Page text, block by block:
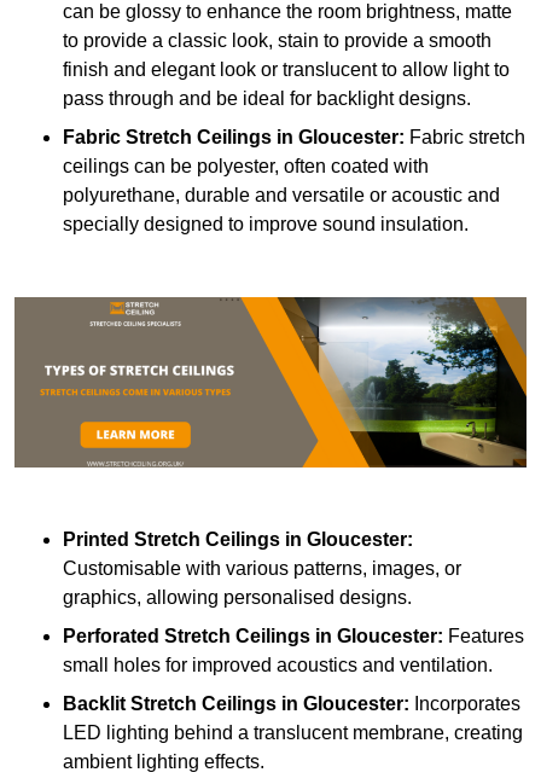
can be glossy to enhance the room brightness, matte
to provide a classic look, stain to provide a smooth
finish and elegant look or translucent to allow light to
pass through and be ideal for backlight designs.
Fabric Stretch Ceilings in Gloucester: Fabric stretch
ceilings can be polyester, often coated with
polyurethane, durable and versatile or acoustic and
specially designed to improve sound insulation.
Printed Stretch Ceilings in Gloucester:
Customisable with various patterns, images, or
graphics, allowing personalised designs.
Perforated Stretch Ceilings in Gloucester: Features
small holes for improved acoustics and ventilation.
Backlit Stretch Ceilings in Gloucester: Incorporates
LED lighting behind a translucent membrane, creating
ambient lighting effects.